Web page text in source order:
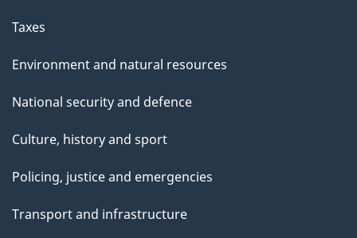
Taxes
Environment and natural resources
National security and defence
Culture, history and sport
Policing, justice and emergencies
Transport and infrastructure